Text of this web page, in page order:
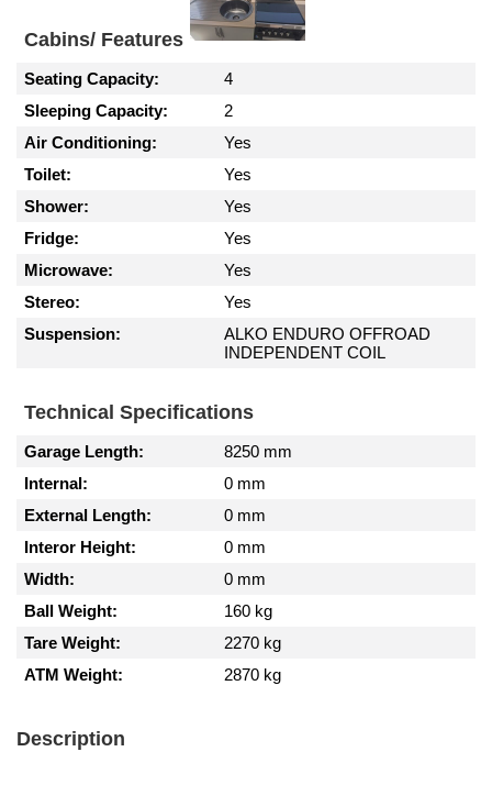
Cabins/ Features
Seating Capacity:
4
Sleeping Capacity:
2
Air Conditioning:
Yes
Toilet:
Yes
Shower:
Yes
Fridge:
Yes
Microwave:
Yes
Stereo:
Yes
Suspension:
ALKO ENDURO OFFROAD
INDEPENDENT COIL
Technical Specifications
Garage Length:
8250 mm
Internal:
0 mm
External Length:
0 mm
Interor Height:
0 mm
Width:
0 mm
Ball Weight:
160 kg
Tare Weight:
2270 kg
ATM Weight:
2870 kg
Description